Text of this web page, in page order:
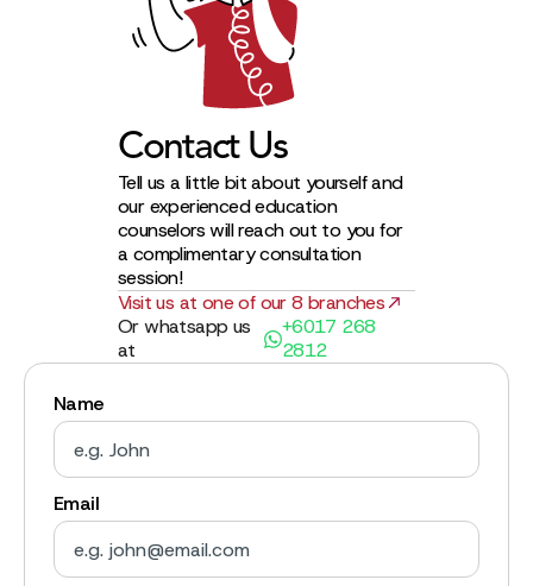
Contact Us
Tell us a little bit about yourself and
our experienced education
counselors will reach out to you for
a complimentary consultation
session!
Visit us at one of our 8 branches
Or whatsapp us
at
+6017 268
2812
Name
Email